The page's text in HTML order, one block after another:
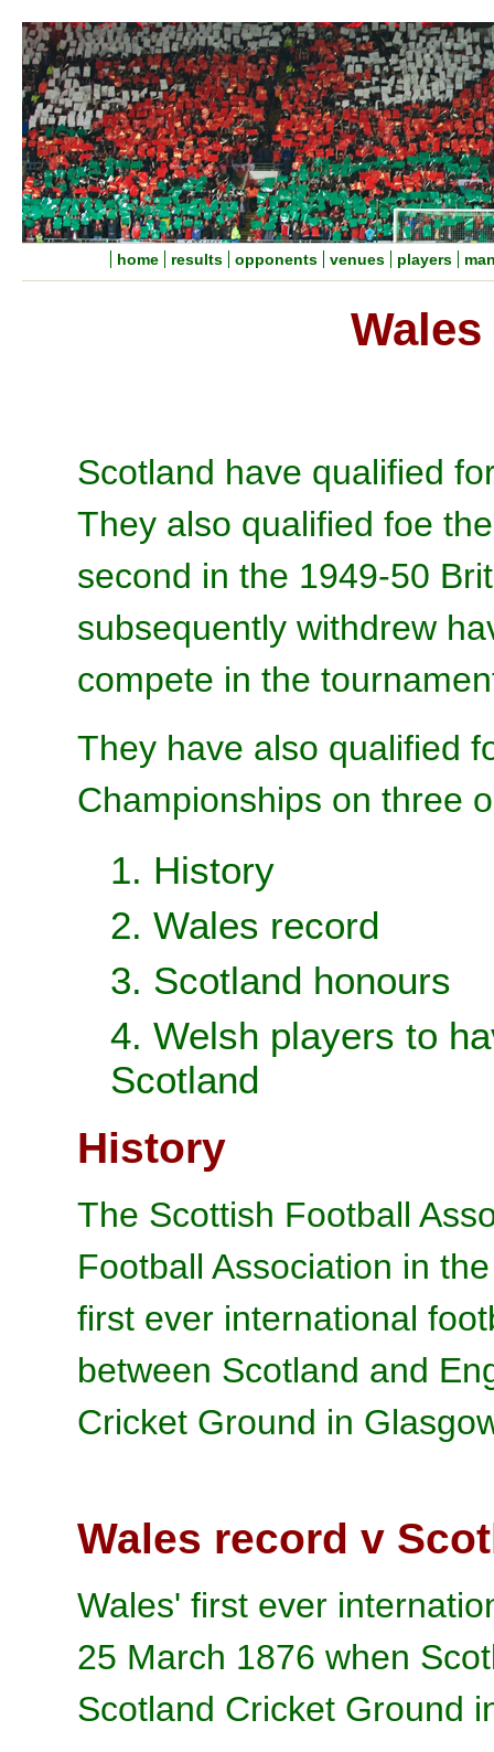
home results opponents venues players
Scotland have qualified
They also qualified foe
second in the 1949-50
subsequently withdrew
compete in the
They have also qualified
Championships on three
1. History
2. Wales record
3. Scotland honours
4. Welsh players to
Scotland
History
The Scottish Football
Football Association in
first ever international
between Scotland and
Cricket Ground in
Wales record v
Wales' first ever
25 March 1876 when
Scotland Cricket Ground